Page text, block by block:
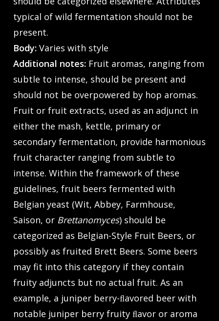
typical of wild fermentation should not be
present.
Body:Varies with style
Additional notes:Fruit aromas, ranging from
subtle to intense, should be present and
should not be overpowered by hop aromas.
Fruit or fruit extracts, used as an adjunct in
either the mash, kettle, primary or
secondary fermentation, provide harmonious
fruit character ranging from subtle to
intense. Within the framework of these
guidelines, fruit beers fermented with
Belgian yeast (Wit, Abbey, Farmhouse,
Saison, or Brettanomyces) should be
categorized as Belgian-Style Fruit Beers, or
possibly as fruited Brett Beers. Some beers
may fit into this category if they contain
fruity adjuncts but no actual fruit. As an
example, a juniper berry-ﬂavored beer with
notable juniper berry fruity ﬂavor or aroma